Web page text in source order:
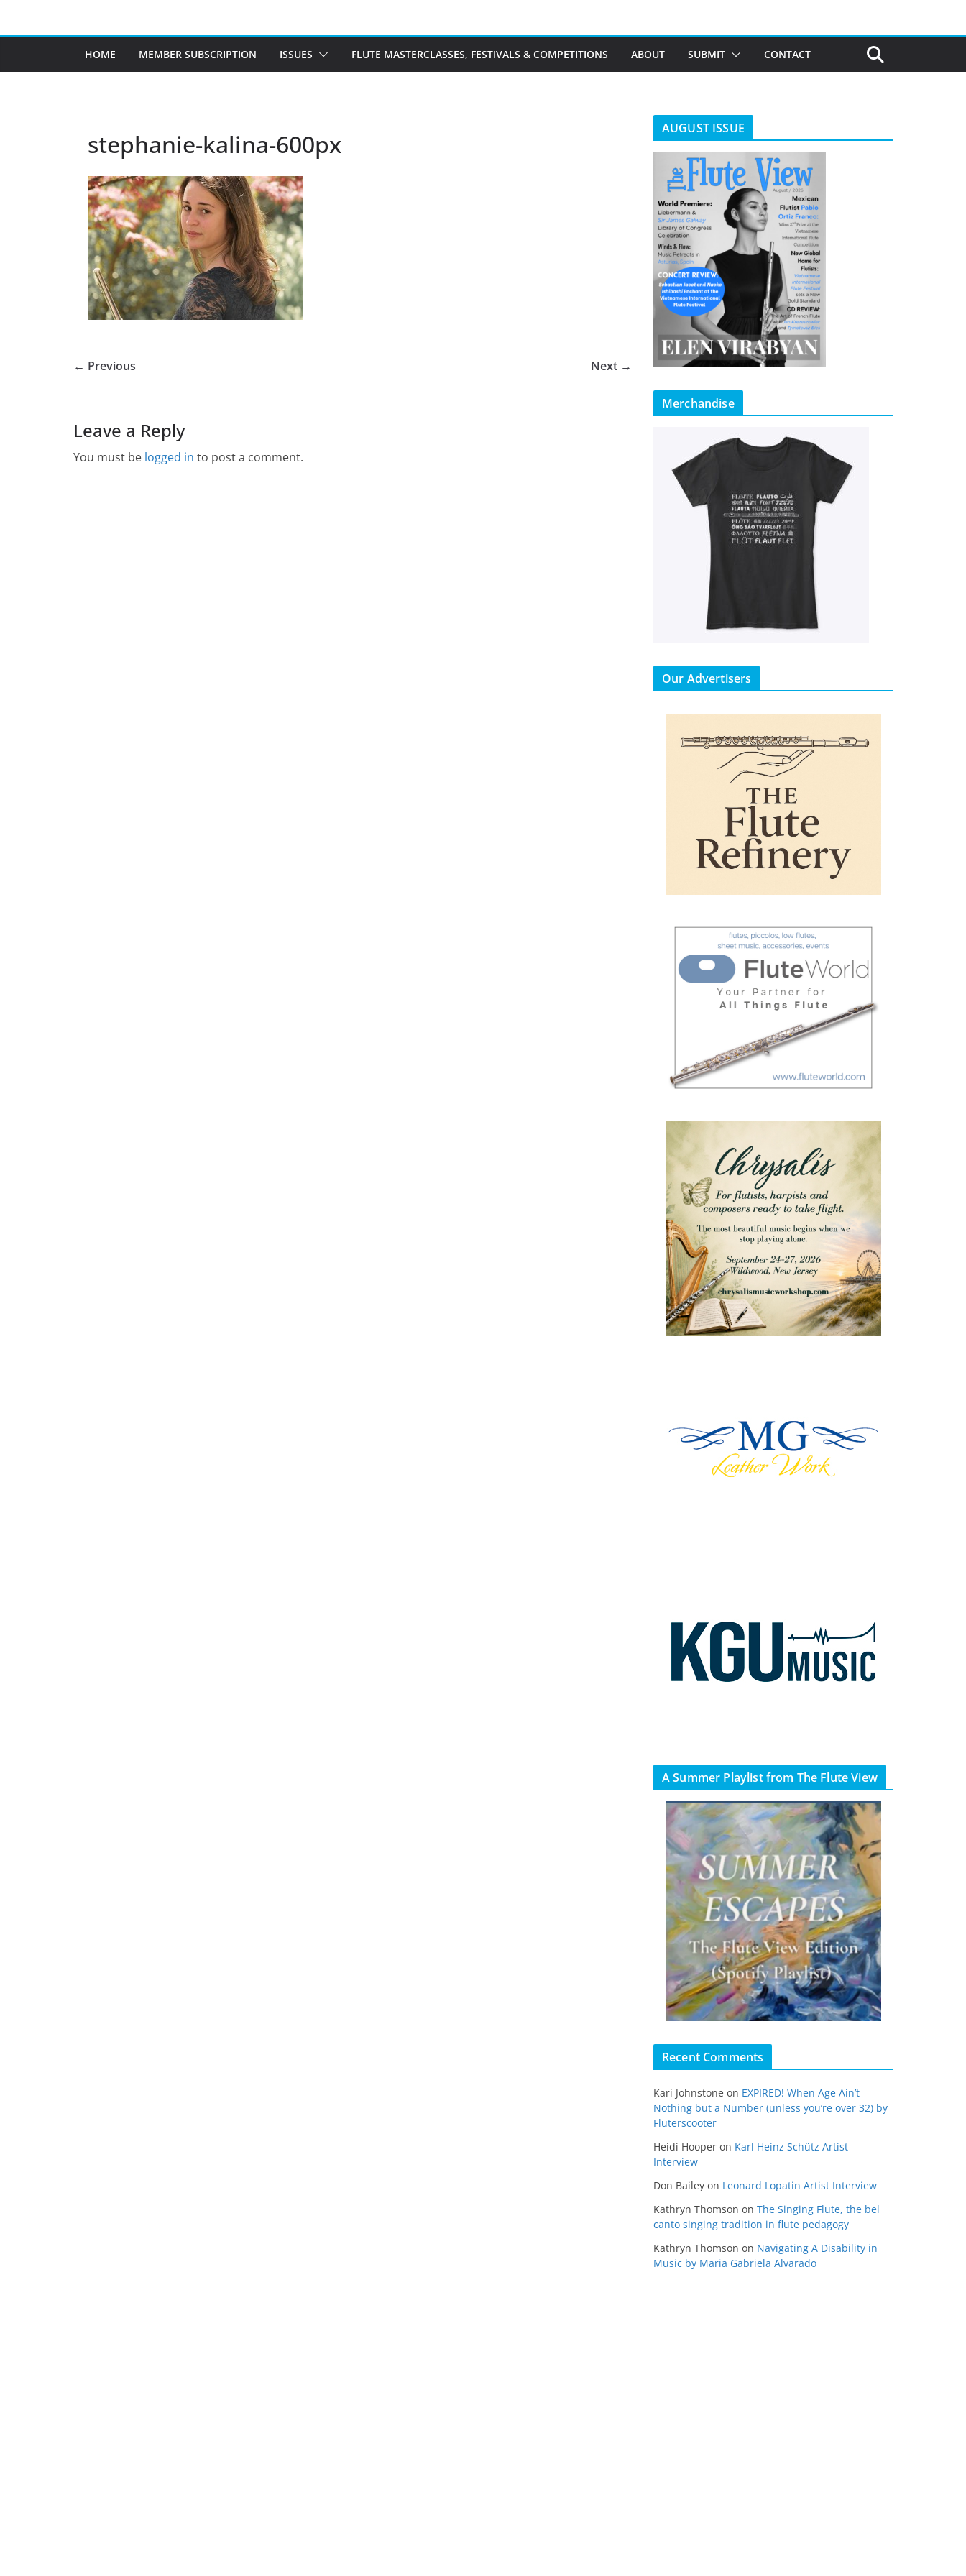
HOME MEMBER SUBSCRIPTION ISSUES FLUTE MASTERCLASSES, FESTIVALS & COMPETITIONS ABOUT SUBMIT CONTACT
stephanie-kalina-600px
← Previous Next →
Leave a Reply
You must be logged in to post a comment.
AUGUST ISSUE
Merchandise
Our Advertisers
A Summer Playlist from The Flute View
Recent Comments
Kari Johnstone on EXPIRED! When Age Ain’t
Nothing but a Number (unless you’re over 32) by
Fluterscooter
Heidi Hooper on Karl Heinz Schütz Artist
Interview
Don Bailey on Leonard Lopatin Artist Interview
Kathryn Thomson on The Singing Flute, the bel
canto singing tradition in flute pedagogy
Kathryn Thomson on Navigating A Disability in
Music by Maria Gabriela Alvarado